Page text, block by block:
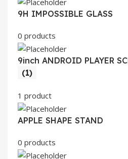
9H IMPOSSIBLE GLASS
0 products
9inch ANDROID PLAYER
(1)
1 product
APPLE SHAPE STAND
0 products